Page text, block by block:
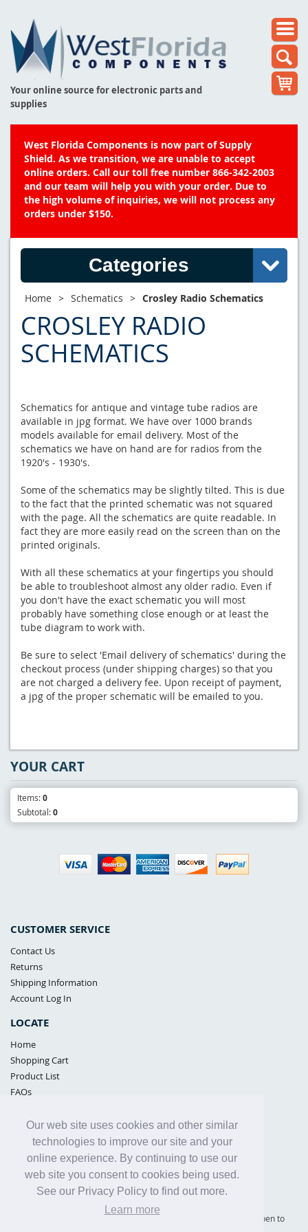
Our web site uses cookies and other similar
technologies to improve our site and your
online experience. By continuing to use our
web site you consent to cookies being used.
See our Privacy Policy to find out more.
Learn more
Your online source for electronic parts and
supplies
West Florida Components is now part of Supply
Shield. As we transition, we are unable to accept
online orders. Call our toll free number 866-342-2003
and our team will help you with your order. Due to
the high volume of inquiries, we will not process any
orders under $150.
Categories
Home > Schematics > Crosley Radio Schematics
CROSLEY RADIO
SCHEMATICS
Schematics for antique and vintage tube radios are
available in jpg format. We have over 1000 brands
models available for email delivery. Most of the
schematics we have on hand are for radios from the
1920's - 1930's.
Some of the schematics may be slightly tilted. This is due
to the fact that the printed schematic was not squared
with the page. All the schematics are quite readable. In
fact they are more easily read on the screen than on the
printed originals.
With all these schematics at your fingertips you should
be able to troubleshoot almost any older radio. Even if
you don't have the exact schematic you will most
probably have something close enough or at least the
tube diagram to work with.
Be sure to select 'Email delivery of schematics' during the
checkout process (under shipping charges) so that you
are not charged a delivery fee. Upon receipt of payment,
a jpg of the proper schematic will be emailed to you.
CUSTOMER SERVICE
Contact Us
Returns
Shipping Information
Account Log In
LOCATE
Home
Shopping Cart
Product List
FAQs
Samples Policy
Privacy Policy
Proposition 65
Terms of Use
YOUR CART
Items:0
Subtotal:0
Supply Shield | St. Petersburg, Florida (warehouse location - not open to